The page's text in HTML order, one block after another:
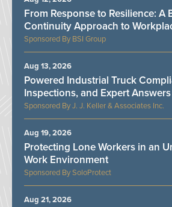
BSI Group
From Response to Resilience: A
Continuity Approach to
J. J. Keller & Associates Inc.
Powered Industrial Truck
Inspections, and Expert Answers
Aug 13, 2026
SoloProtect
Protecting Lone Workers in an
Work Environment
Aug 19, 2026
Aug 21, 2026